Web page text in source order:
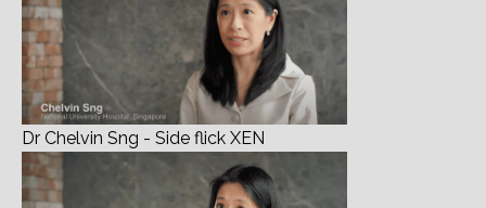
Dr Chelvin Sng - Side flick XEN